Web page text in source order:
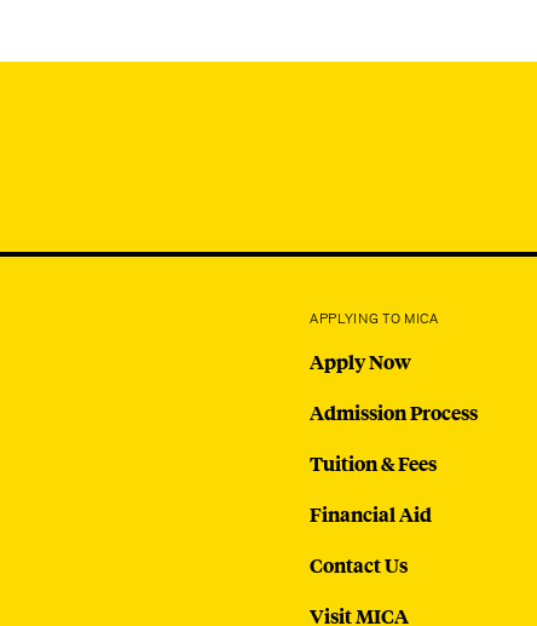
APPLYING TO MICA
Apply Now
Admission Process
Tuition & Fees
Financial Aid
Contact Us
Visit MICA